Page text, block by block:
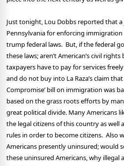
Just tonight, Lou Dobbs reported that
Pennsylvania for enforcing
trump federal laws. But, if the federal
these laws; aren’t American’s civil
taxpayers have to pay for services
and do not buy into La Raza’s claim
Compromise’ bill on immigration was
based on the grass roots efforts by
great political divide. Many Americans
the legal citizens of this country as well
rules in order to become citizens. Also
Americans presently uninsured; would
these uninsured Americans, why illegal